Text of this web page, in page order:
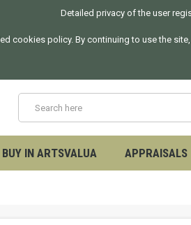
Detailed privacy of the user
cookies policy. By continuing to use the
BUY IN ARTSVALUA APPRAISALS